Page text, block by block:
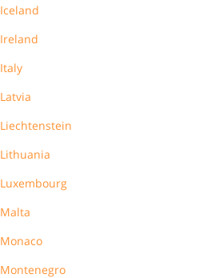
Iceland
Ireland
Italy
Latvia
Liechtenstein
Lithuania
Luxembourg
Malta
Monaco
Montenegro